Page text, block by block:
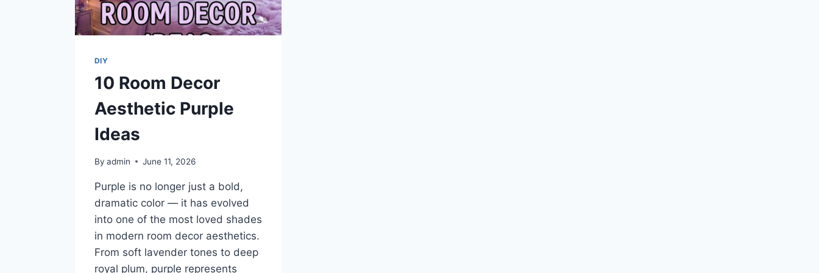
DIY
10 Room Decor
Aesthetic Purple
Ideas
By admin June 11, 2026
Purple is no longer just a bold,
dramatic color — it has evolved
into one of the most loved shades
in modern room decor aesthetics.
From soft lavender tones to deep
royal plum, purple represents